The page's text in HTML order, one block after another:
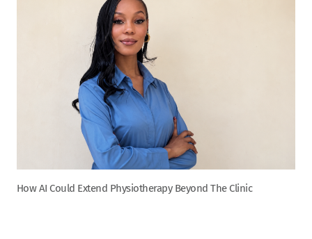
How AI Could Extend Physiotherapy Beyond The Clinic